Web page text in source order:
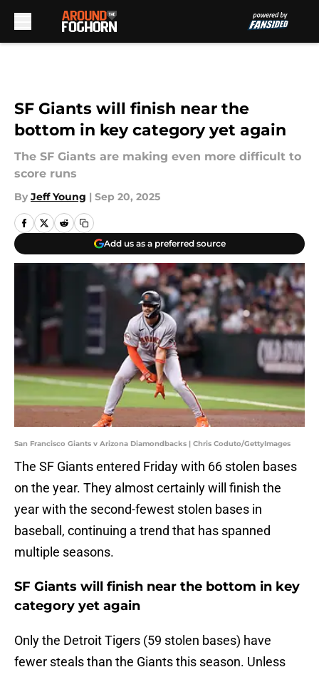
SF Giants will finish near the
bottom in key category yet again
The SF Giants are making even more difficult to
score runs
By Jeff Young | Sep 20, 2025
Add us as a preferred source
San Francisco Giants v Arizona Diamondbacks | Chris Coduto/GettyImages
The SF Giants entered Friday with 66 stolen bases
on the year. They almost certainly will finish the
year with the second-fewest stolen bases in
baseball, continuing a trend that has spanned
multiple seasons.
SF Giants will finish near the bottom in key
category yet again
Only the Detroit Tigers (59 stolen bases) have
fewer steals than the Giants this season. Unless